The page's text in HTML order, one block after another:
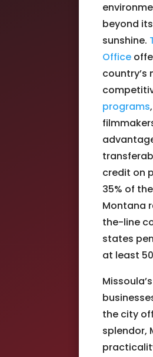
beyond
sunshine.
Office
country’s
programs
credit on
35% of
Montana
the-line
states
at least
the city
splendor,